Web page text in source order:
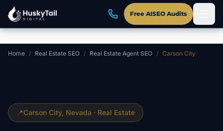
Skip to main content
Free AISEO Audits
Home / Real Estate SEO / Real Estate Agent SEO / Carson City
📍Carson City, Nevada · Real Estate